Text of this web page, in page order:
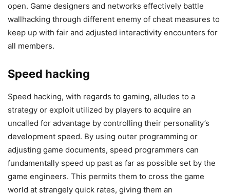
open. Game designers and networks effectively battle
wallhacking through different enemy of cheat measures to
keep up with fair and adjusted interactivity encounters for
all members.
Speed hacking
Speed hacking, with regards to gaming, alludes to a
strategy or exploit utilized by players to acquire an
uncalled for advantage by controlling their personality’s
development speed. By using outer programming or
adjusting game documents, speed programmers can
fundamentally speed up past as far as possible set by the
game engineers. This permits them to cross the game
world at strangely quick rates, giving them an